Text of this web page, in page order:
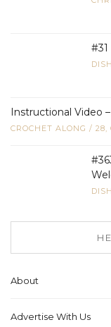
Instructional Video
CROCHET ALONG / 28,
About
Advertise With Us